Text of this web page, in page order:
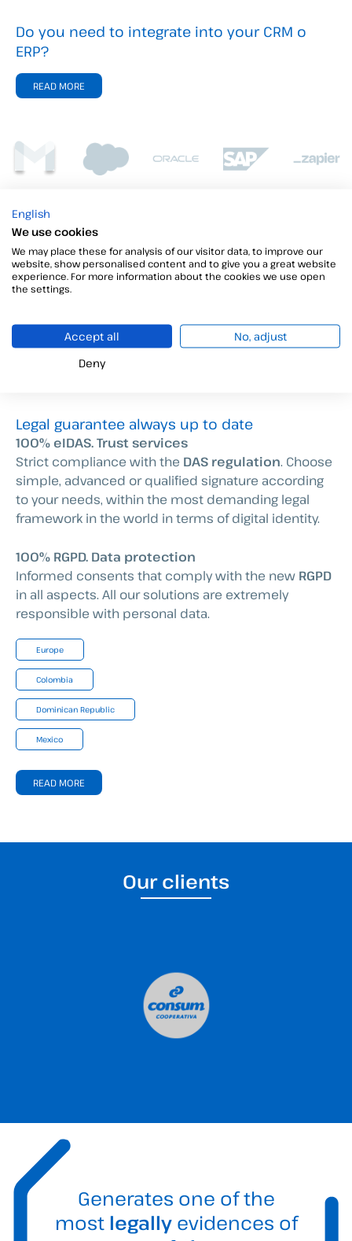
Do you need to integrate into your CRM o
ERP?
READ MORE
Legal guarantee always up to date
100% eIDAS. Trust services
Strict compliance with the DAS regulation. Choose
simple, advanced or qualified signature according
to your needs, within the most demanding legal
framework in the world in terms of digital identity.
100% RGPD. Data protection
Informed consents that comply with the new RGPD
in all aspects. All our solutions are extremely
responsible with personal data.
Europe
Colombia
Dominican Republic
Mexico
READ MORE
Our clients
Generates one of the
mostlegallyevidences of
English
We use cookies
We may place these for analysis of our visitor data, to improve our
website, show personalised content and to give you a great website
experience. For more information about the cookies we use open
the settings.
Accept all
No, adjust
Deny